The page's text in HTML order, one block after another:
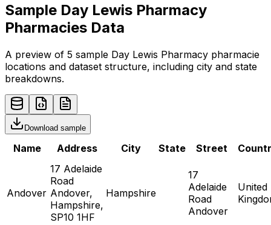
Sample Day Lewis Pharmacy
Pharmacies Data
A preview of 5 sample Day Lewis Pharmacy pharmacie
locations and dataset structure, including city and state
breakdowns.
Download sample
Name Address City State Street
Andover
17 Adelaide
Road
Andover,
Hampshire,
SP10 1HF
Hampshire
17
Adelaide
Road
Andover
United